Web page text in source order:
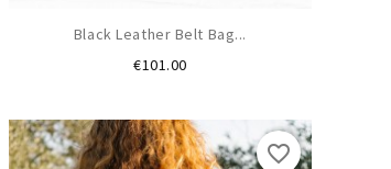
Black Leather Belt Bag...
€101.00Price
favorite_border